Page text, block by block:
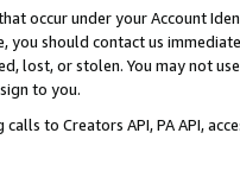
occur under your Account
you should contact us
lost, or stolen. You may not
to you.
calls to Creators API, PA API,